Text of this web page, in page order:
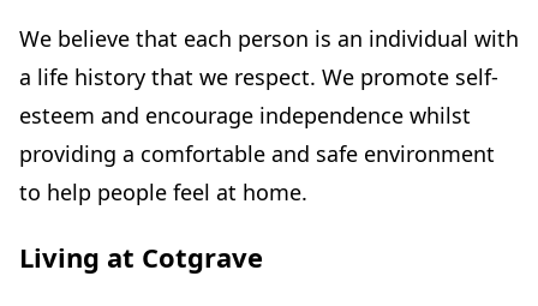
We believe that each person is an individual with
a life history that we respect. We promote self-
esteem and encourage independence whilst
providing a comfortable and safe environment
to help people feel at home.
Living at Cotgrave